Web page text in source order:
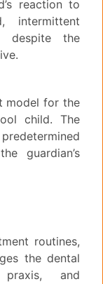
reaction to
intermittent
despite the
model for the
child. The
guardian’s
routines,
the dental
and